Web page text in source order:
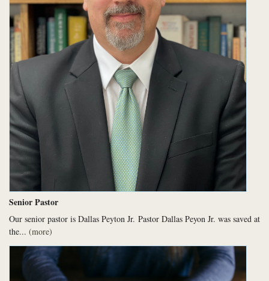
Senior Pastor
Our senior pastor is Dallas Peyton Jr. Pastor Dallas Peyon Jr. was saved at
the... (more)